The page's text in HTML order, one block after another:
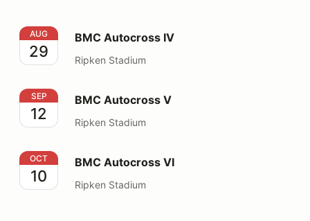
BMC Autocross IV
AUG
29
BMC Autocross IV
Ripken Stadium
BMC Autocross V
SEP
12
BMC Autocross V
Ripken Stadium
BMC Autocross VI
OCT
10
BMC Autocross VI
Ripken Stadium